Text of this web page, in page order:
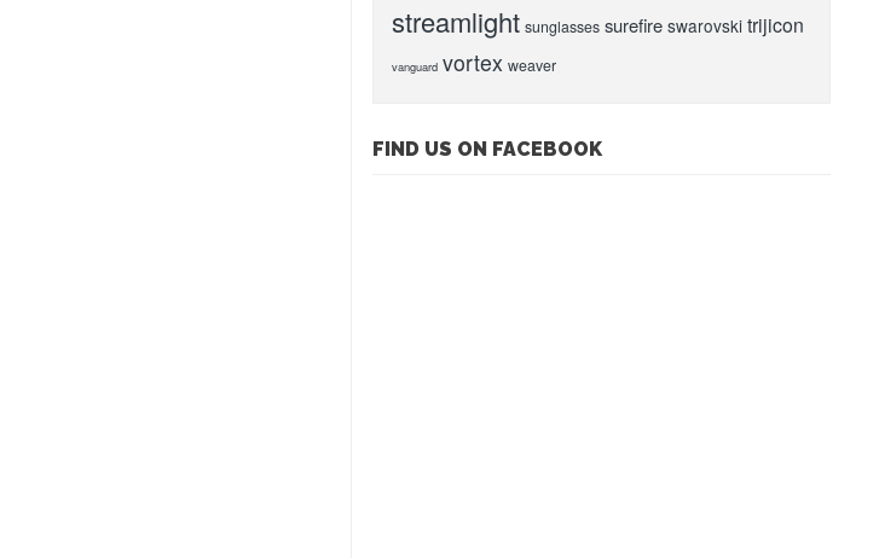
streamlight sunglasses surefire swarovski trijicon
vanguard vortex weaver
FIND US ON FACEBOOK